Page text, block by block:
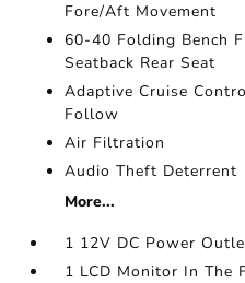
Fore/Aft Movement
60-40 Folding Bench
Seatback Rear Seat
Adaptive Cruise
Follow
Air Filtration
Audio Theft Deterrent
More...
1 12V DC Power
1 LCD Monitor In The